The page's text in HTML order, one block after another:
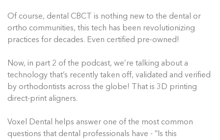
Of course, dental CBCT is nothing new to the dental or
ortho communities, this tech has been revolutionizing
practices for decades. Even certified pre-owned!
Now, in part 2 of the podcast, we’re talking about a
technology that’s recently taken off, validated and verified
by orthodontists across the globe! That is 3D printing
direct-print aligners.
Voxel Dental helps answer one of the most common
questions that dental professionals have - “Is this